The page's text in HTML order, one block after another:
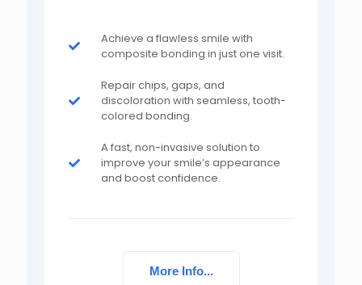
Achieve a flawless smile with
composite bonding in just one visit.
Repair chips, gaps, and
discoloration with seamless, tooth-
colored bonding.
A fast, non-invasive solution to
improve your smile’s appearance
and boost confidence.
More Info...